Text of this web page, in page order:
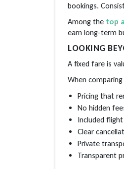
bookings.
Among the top
earn long-term
LOOKING
A fixed fare is
When
Pricing that
No hidden
Included
Clear
Private
Transparent